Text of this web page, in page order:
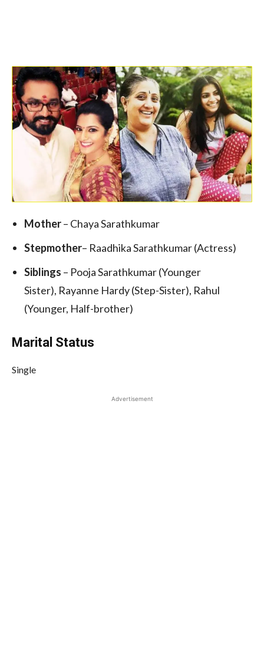
Mother– Chaya Sarathkumar
Stepmother– Raadhika Sarathkumar (Actress)
Siblings – Pooja Sarathkumar (Younger
Sister), Rayanne Hardy (Step-Sister), Rahul
(Younger, Half-brother)
Marital Status
Single
Advertisement